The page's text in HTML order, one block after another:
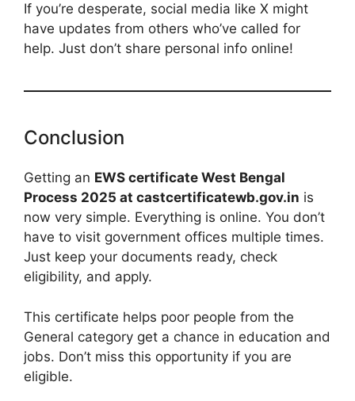
If you’re desperate, social media like X might
have updates from others who’ve called for
help. Just don’t share personal info online!
Conclusion
Getting an EWS certificate West Bengal
Process 2025 at castcertificatewb.gov.in is
now very simple. Everything is online. You don’t
have to visit government offices multiple times.
Just keep your documents ready, check
eligibility, and apply.
This certificate helps poor people from the
General category get a chance in education and
jobs. Don’t miss this opportunity if you are
eligible.